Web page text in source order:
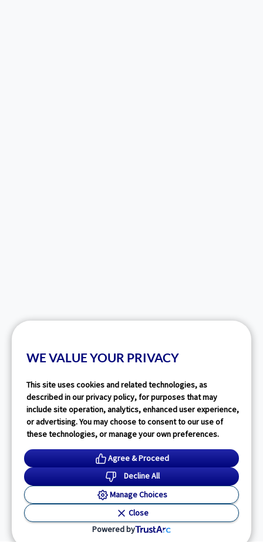
WE VALUE YOUR PRIVACY
This site uses cookies and related technologies, as
described in our privacy policy, for purposes that may
include site operation, analytics, enhanced user experience,
or advertising. You may choose to consent to our use of
these technologies, or manage your own preferences.
Agree & Proceed
Decline All
Manage Choices
Close
Powered by